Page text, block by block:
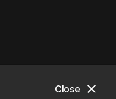
close
Close